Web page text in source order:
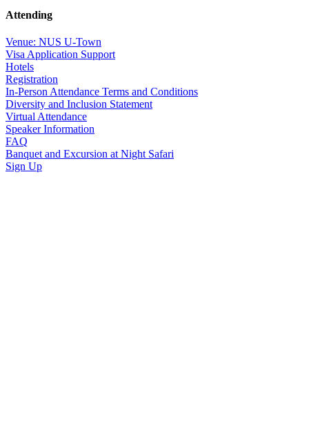
Attending
Venue: NUS U-Town
Visa Application Support
Hotels
Registration
In-Person Attendance Terms and Conditions
Diversity and Inclusion Statement
Virtual Attendance
Speaker Information
FAQ
Banquet and Excursion at Night Safari
Sign Up